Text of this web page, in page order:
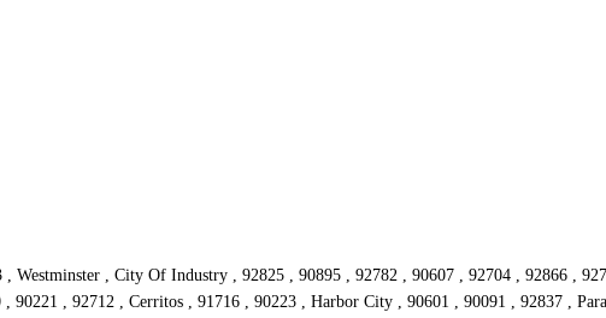
Westminster , City Of Industry , 92825 , 90895 , 92782 , 90607 , 92704 , 92866 ,
90221 , 92712 , Cerritos , 91716 , 90223 , Harbor City , 90601 , 90091 , 92837 ,